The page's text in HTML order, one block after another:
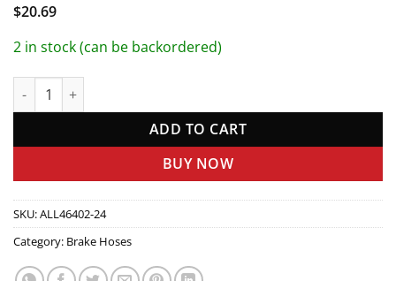
$20.69
2 in stock (can be backordered)
24in #4 Line -4 Str/-4 90 Deg quantity
ADD TO CART
BUY NOW
SKU:ALL46402-24
Category: Brake Hoses